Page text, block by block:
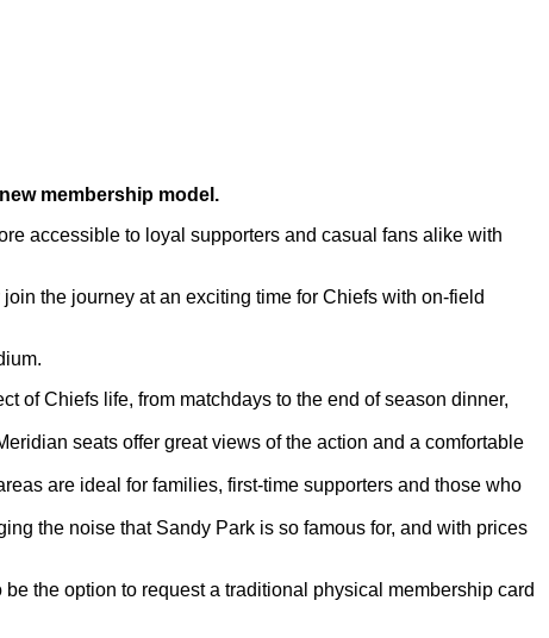
membership model.
accessible to loyal supporters and casual fans alike with
the journey at an exciting time for Chiefs with on-field
of Chiefs life, from matchdays to the end of season dinner,
seats offer great views of the action and a comfortable
are ideal for families, first-time supporters and those who
the noise that Sandy Park is so famous for, and with prices
the option to request a traditional physical membership card